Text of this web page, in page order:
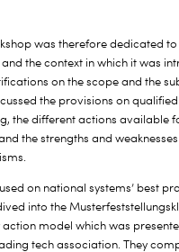
was therefore dedicated to
and the context in which it was
on the scope and the
the provisions on qualified
the different actions available
the strengths and
on national systems’ best
into the
model which was
tech association. They